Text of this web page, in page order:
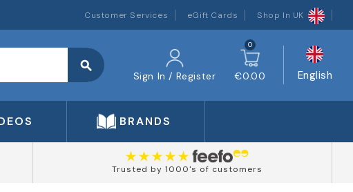
Customer Services eGift Cards Shop In UK
search
Sign In / Register
0
€0.00 English
BRANDS
Trusted by 1000's of customers